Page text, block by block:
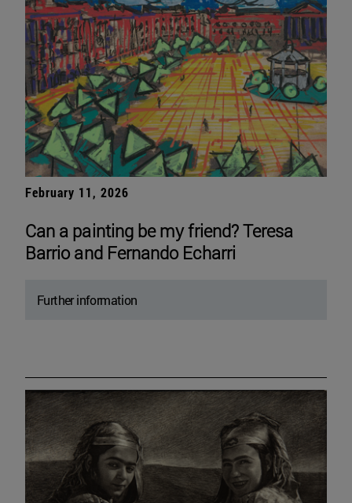
February 11, 2026
Can a painting be my friend? Teresa
Barrio and Fernando Echarri
Further information